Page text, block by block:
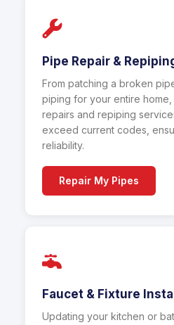
Pipe Repair &
From patching a broken
piping for your entire
repairs and repiping
exceed current codes,
reliability.
Repair My Pipes
Faucet & Fixture
Updating your kitchen or